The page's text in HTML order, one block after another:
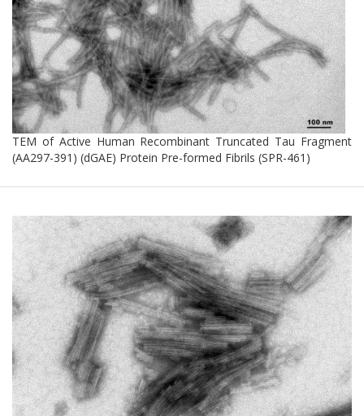
TEM of Active Human Recombinant Truncated Tau Fragment
(AA297-391) (dGAE) Protein Pre-formed Fibrils (SPR-461)